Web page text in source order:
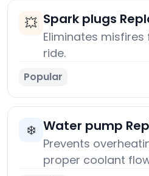
💥 Spark plugs
Eliminates
ride.
Popular
❄️ Water pump
Prevents
proper coolant